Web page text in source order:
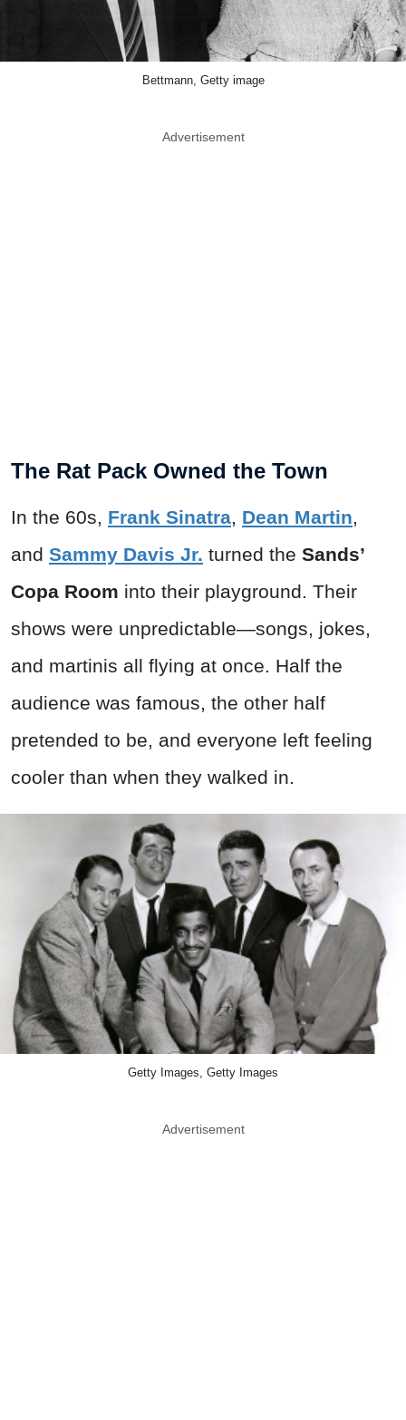
Bettmann, Getty image
Advertisement
The Rat Pack Owned the Town
In the 60s, Frank Sinatra, Dean Martin,
and Sammy Davis Jr. turned the Sands’
Copa Room into their playground. Their
shows were unpredictable—songs, jokes,
and martinis all flying at once. Half the
audience was famous, the other half
pretended to be, and everyone left feeling
cooler than when they walked in.
Getty Images, Getty Images
Advertisement